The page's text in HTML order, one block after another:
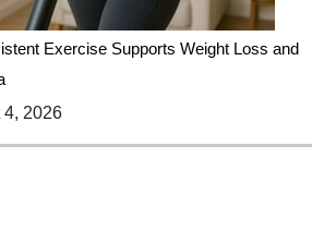
Exercise Supports Weight Loss and
2026